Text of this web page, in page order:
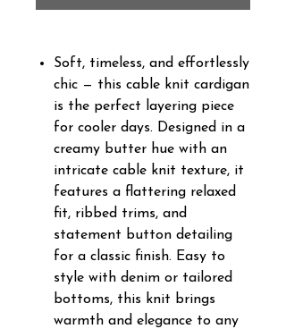
Soft, timeless, and effortlessly
chic — this cable knit cardigan
is the perfect layering piece
for cooler days. Designed in a
creamy butter hue with an
intricate cable knit texture, it
features a flattering relaxed
fit, ribbed trims, and
statement button detailing
for a classic finish. Easy to
style with denim or tailored
bottoms, this knit brings
warmth and elegance to any